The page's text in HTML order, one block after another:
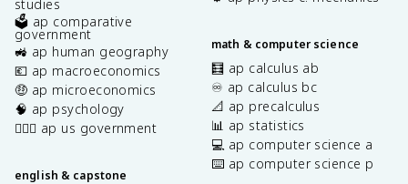
studies
🗳️ ap comparative
government
🚜 ap human geography
💶 ap macroeconomics
🤑 ap microeconomics
🧠 ap psychology
👩🏾‍⚖️ ap us government
english & capstone
math & computer science
🧮 ap calculus ab
♾️ ap calculus bc
📐 ap precalculus
📊 ap statistics
💻 ap computer science a
⌨️ ap computer science p